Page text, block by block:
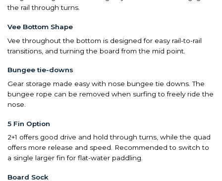
the rail through turns.
Vee Bottom Shape
Vee throughout the bottom is designed for easy rail-to-rail
transitions, and turning the board from the mid point.
Bungee tie-downs
Gear storage made easy with nose bungee tie downs. The
bungee rope can be removed when surfing to freely ride the
nose.
5 Fin Option
2+1 offers good drive and hold through turns, while the quad
offers more release and speed. Recommended to switch to
a single larger fin for flat-water paddling.
Board Sock